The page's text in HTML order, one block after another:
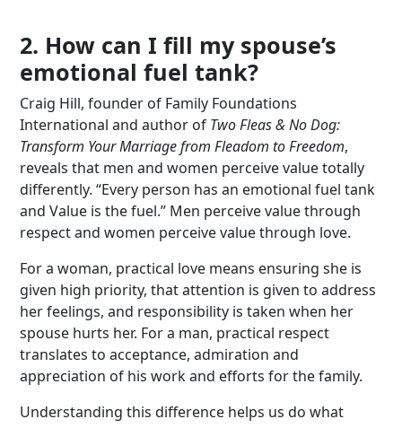
2. How can I fill my spouse’s
emotional fuel tank?
Craig Hill, founder of Family Foundations
International and author of Two Fleas & No Dog:
Transform Your Marriage from Fleadom to Freedom,
reveals that men and women perceive value totally
differently. “Every person has an emotional fuel tank
and Value is the fuel.” Men perceive value through
respect and women perceive value through love.
For a woman, practical love means ensuring she is
given high priority, that attention is given to address
her feelings, and responsibility is taken when her
spouse hurts her. For a man, practical respect
translates to acceptance, admiration and
appreciation of his work and efforts for the family.
Understanding this difference helps us do what